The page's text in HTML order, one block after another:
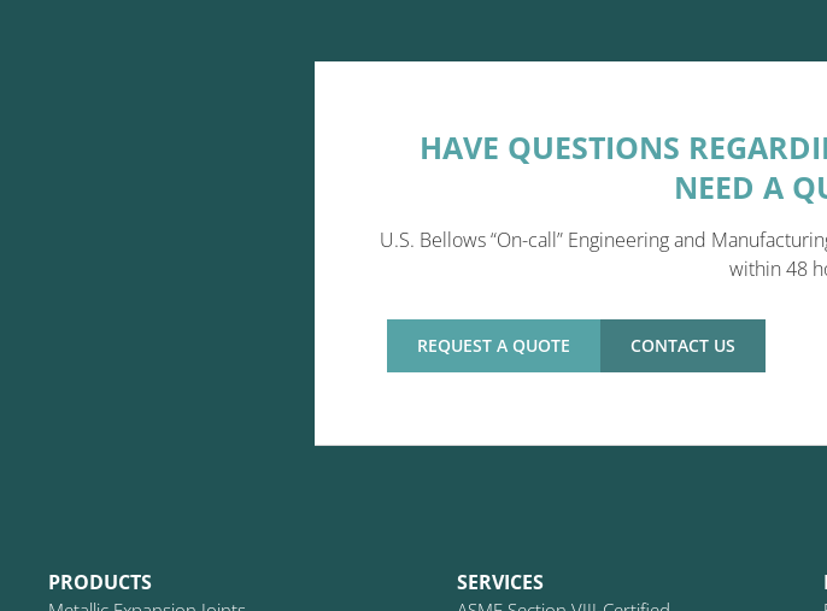
HAVE QUESTIONS
NEED A
U.S. Bellows “On-call” Engineering and
within 48
REQUEST A QUOTE CONTACT US
PRODUCTS SERVICES